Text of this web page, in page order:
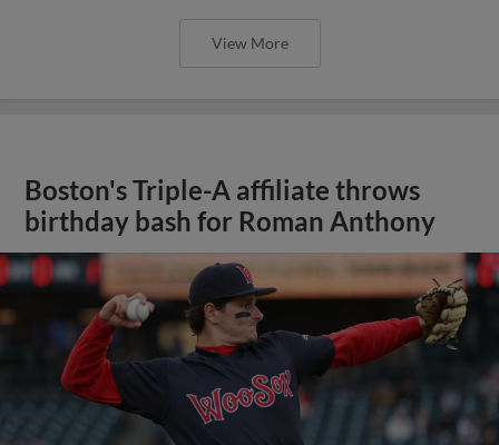
View More
Boston's Triple-A affiliate throws
birthday bash for Roman Anthony